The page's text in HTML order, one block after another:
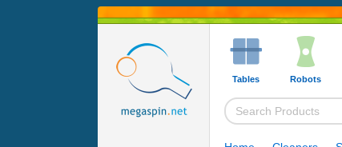
Tables Robots